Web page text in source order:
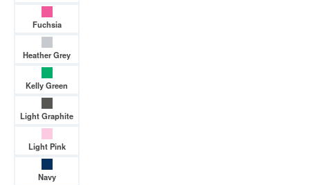
Fuchsia
Heather Grey
Kelly Green
Light Graphite
Light Pink
Navy